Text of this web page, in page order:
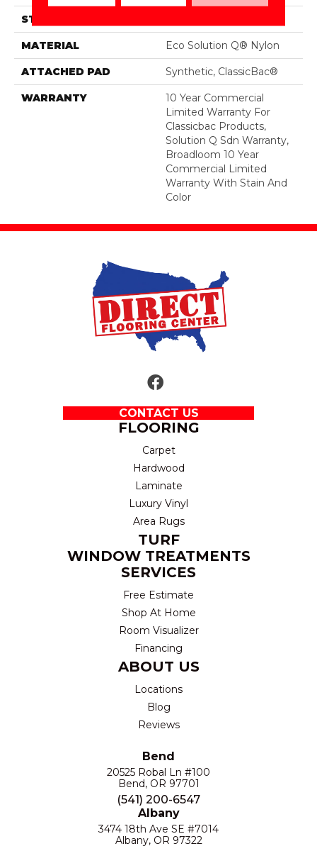
STYLE
MATERIAL Eco Solution Q® Nylon
ATTACHED PAD Synthetic, ClassicBac®
WARRANTY
10 Year Commercial
Limited Warranty For
Classicbac Products,
Solution Q Sdn Warranty,
Broadloom 10 Year
Commercial Limited
Warranty With Stain And
Color
CONTACT US
FLOORING
Carpet
Hardwood
Laminate
Luxury Vinyl
Area Rugs
TURF
WINDOW TREATMENTS
SERVICES
Free Estimate
Shop At Home
Room Visualizer
Financing
ABOUT US
Locations
Blog
Reviews
Bend
20525 Robal Ln #100
Bend, OR 97701
(541) 200-6547
Albany
3474 18th Ave SE #7014
Albany, OR 97322